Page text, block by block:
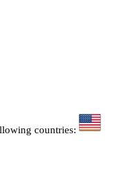
countries: